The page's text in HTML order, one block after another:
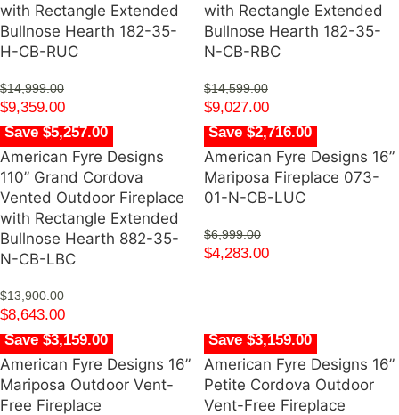
with Rectangle Extended
Bullnose Hearth 182-35-
H-CB-RUC
$14,999.00
$9,359.00
with Rectangle Extended
Bullnose Hearth 182-35-
N-CB-RBC
$14,599.00
$9,027.00
Save $5,257.00
American Fyre Designs
110” Grand Cordova
Vented Outdoor Fireplace
with Rectangle Extended
Bullnose Hearth 882-35-
N-CB-LBC
$13,900.00
$8,643.00
Save $2,716.00
American Fyre Designs 16”
Mariposa Fireplace 073-
01-N-CB-LUC
$6,999.00
$4,283.00
Save $3,159.00
American Fyre Designs 16”
Mariposa Outdoor Vent-
Free Fireplace
Save $3,159.00
American Fyre Designs 16”
Petite Cordova Outdoor
Vent-Free Fireplace